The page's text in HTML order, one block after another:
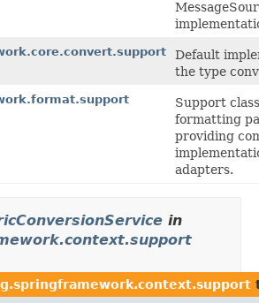
Default
the type
Support
formatting
providing
adapters.
in